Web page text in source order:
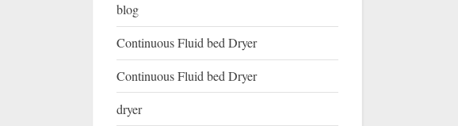
blog
Continuous Fluid bed Dryer
Continuous Fluid bed Dryer
dryer